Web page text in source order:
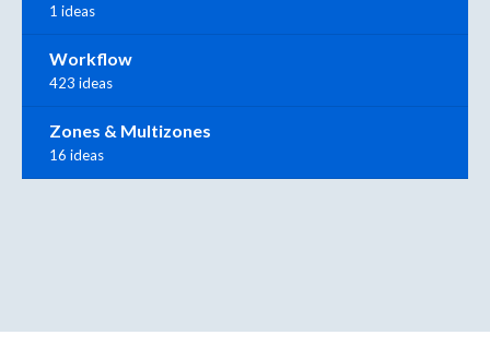
1 ideas
Workflow
423 ideas
Zones & Multizones
16 ideas